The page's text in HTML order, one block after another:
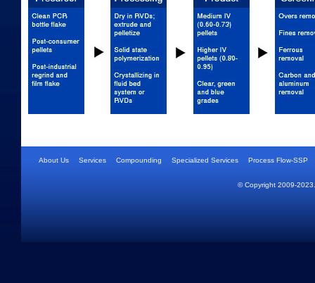
About Us Services Compounding Specialized Services Process Flow-SSP
© Copyright 2009-